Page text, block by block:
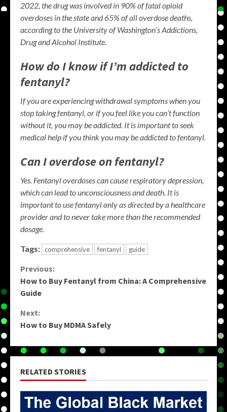
2022, the drug was involved in 90% of fatal opioid
overdoses in the state and 65% of all overdose deaths,
according to the University of Washington’s Addictions,
Drug and Alcohol Institute.
How do I know if I’m addicted to
fentanyl?
If you are experiencing withdrawal symptoms when you
stop taking fentanyl, or if you feel like you can’t function
without it, you may be addicted. It is important to seek
medical help if you think you may be addicted to fentanyl.
Can I overdose on fentanyl?
Yes. Fentanyl overdoses can cause respiratory depression,
which can lead to unconsciousness and death. It is
important to use fentanyl only as directed by a healthcare
provider and to never take more than the recommended
dosage.
Tags: comprehensive fentanyl guide
Continue
Reading
Previous:
How to Buy Fentanyl from China: A Comprehensive
Guide
Next:
How to Buy MDMA Safely
RELATED STORIES